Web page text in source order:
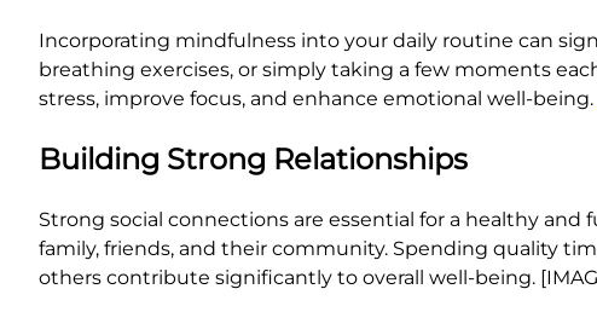
Incorporating mindfulness into your daily routine can
breathing exercises, or simply taking a few moments
stress, improve focus, and enhance emotional well-being.
Building Strong Relationships
Strong social connections are essential for a healthy
family, friends, and their community. Spending quality
others contribute significantly to overall well-being.